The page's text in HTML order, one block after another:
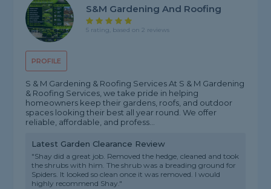
PROFILE
S&M Gardening And Roofing
5 rating, based on 2 reviews
S & M Gardening & Roofing Services At S & M Gardening
& Roofing Services, we take pride in helping
homeowners keep their gardens, roofs, and outdoor
spaces looking their best all year round. We offer
reliable, affordable, and profess...
Latest Garden Clearance Review
"Shay did a great job. Removed the hedge, cleaned and took
the shrubs with him. The shrub was a breading ground for
Spiders. It looked so clean once it was removed. I would
highly recommend Shay."